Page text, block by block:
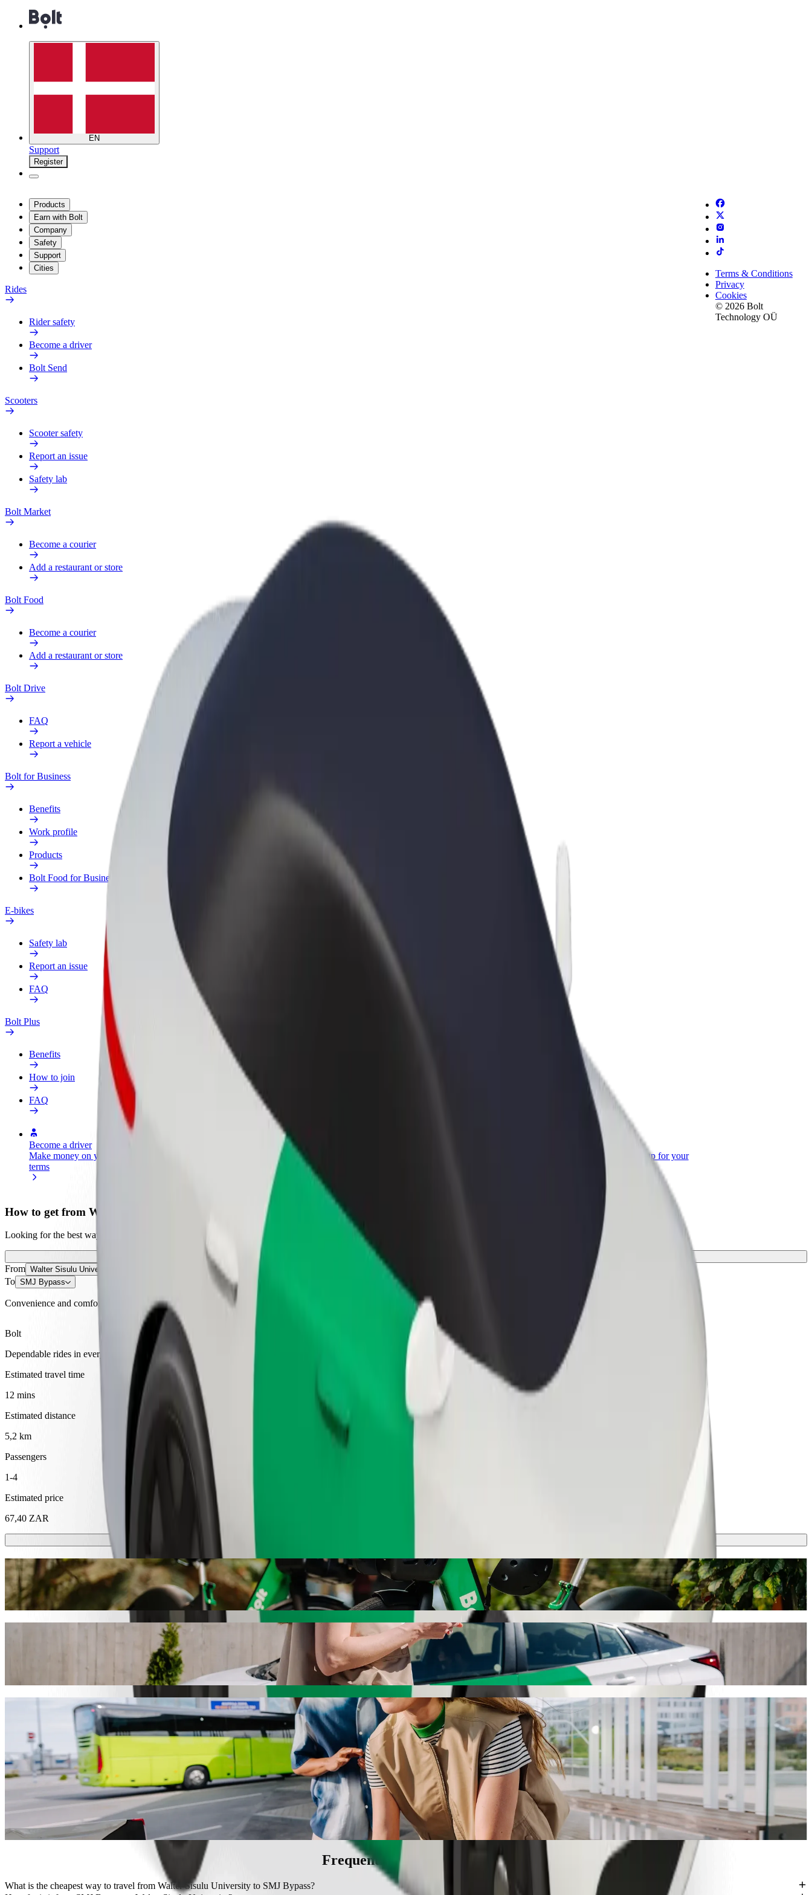
EN
Support
Register
Products
Earn with Bolt
Company
Safety
Support
Cities
Rides
Rider safety
Become a driver
Bolt Send
Scooters
Scooter safety
Report an issue
Safety lab
Bolt Market
Become a courier
Add a restaurant or store
Bolt Food
Become a courier
Add a restaurant or store
Bolt Drive
FAQ
Report a vehicle
Bolt for Business
Benefits
Work profile
Products
Bolt Food for Business
E-bikes
Safety lab
Report an issue
FAQ
Bolt Plus
Benefits
How to join
FAQ
Become a driver
Make money on your
terms
Add a restaurant or store
Reach more customers and increase
Bolt products and services scaled-up for your
Terms & Conditions
Privacy
Cookies
© 2026 Bolt
Technology OÜ
How to get from Walter Sisulu University to SMJ Bypass
Looking for the best way to get from Walter Sisulu University to SMJ Bypass? Explore our services and find the perfect one for your journey.
From Walter Sisulu University
To SMJ Bypass
Convenience and comfort are just a few taps away!
Bolt
Dependable rides in everyday, mid-size cars.
Estimated travel time
12 mins
Estimated distance
5,2 km
Passengers
1-4
Estimated price
67,40 ZAR
Scooters or E-bikes
Get around in Mthatha with Scooters or E-bikes
Get the Bolt app
Get from Walter Sisulu University to SMJ Bypass with Bolt ride-hailing
We recommend that you choose Bolt ride-hailing if you're looking for the best price for getting to SMJ Bypass. Using Bolt, this journey will take around 12 mins and cost approximately 63,00 ZAR ZAR.
Whatever the occasion, we’ll find the perfect vehicle for you.
Bolt services to get you from Walter Sisulu University to SMJ Bypass
Lots of luggage? Book our XL vans for up to 6 people.
Need to arrive in style? Try Bolt's premium cars.
Travelling with children? Order a child-friendly ride with a booster seat.
Is your pet joining you? Try our pet-friendly rides.
Need extra help? Our assist category offers wheelchair accessible vehicles (WAV).
Affordable rides? Enjoy compact cars at a lower price with Bolt basic.
Get the Bolt app
Frequently asked questions
What is the cheapest way to travel from Walter Sisulu University to SMJ Bypass?